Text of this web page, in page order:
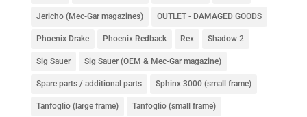
Jericho (Mec-Gar magazines) OUTLET - DAMAGED GOODS
Phoenix Drake Phoenix Redback Rex Shadow 2
Sig Sauer Sig Sauer (OEM & Mec-Gar magazine)
Spare parts / additional parts Sphinx 3000 (small frame)
Tanfoglio (large frame) Tanfoglio (small frame)